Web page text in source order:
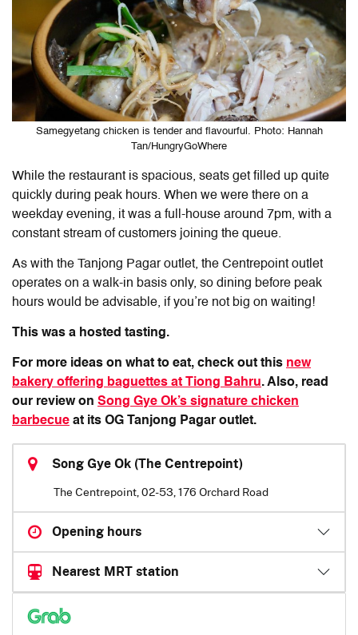
Samegyetang chicken is tender and flavourful. Photo: Hannah
Tan/HungryGoWhere
While the restaurant is spacious, seats get filled up quite
quickly during peak hours. When we were there on a
weekday evening, it was a full-house around 7pm, with a
constant stream of customers joining the queue.
As with the Tanjong Pagar outlet, the Centrepoint outlet
operates on a walk-in basis only, so dining before peak
hours would be advisable, if you’re not big on waiting!
This was a hosted tasting.
For more ideas on what to eat, check out this new
bakery offering baguettes at Tiong Bahru. Also, read
our review on Song Gye Ok’s signature chicken
barbecue at its OG Tanjong Pagar outlet.
Song Gye Ok (The Centrepoint)
The Centrepoint, 02-53, 176 Orchard Road
Opening hours
Nearest MRT station